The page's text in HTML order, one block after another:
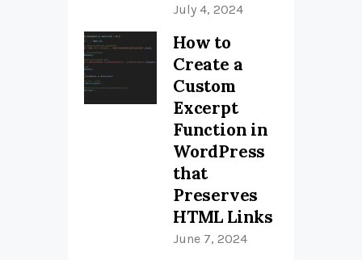
July 4, 2024
How to
Create a
Custom
Excerpt
Function in
WordPress
that
Preserves
HTML Links
June 7, 2024